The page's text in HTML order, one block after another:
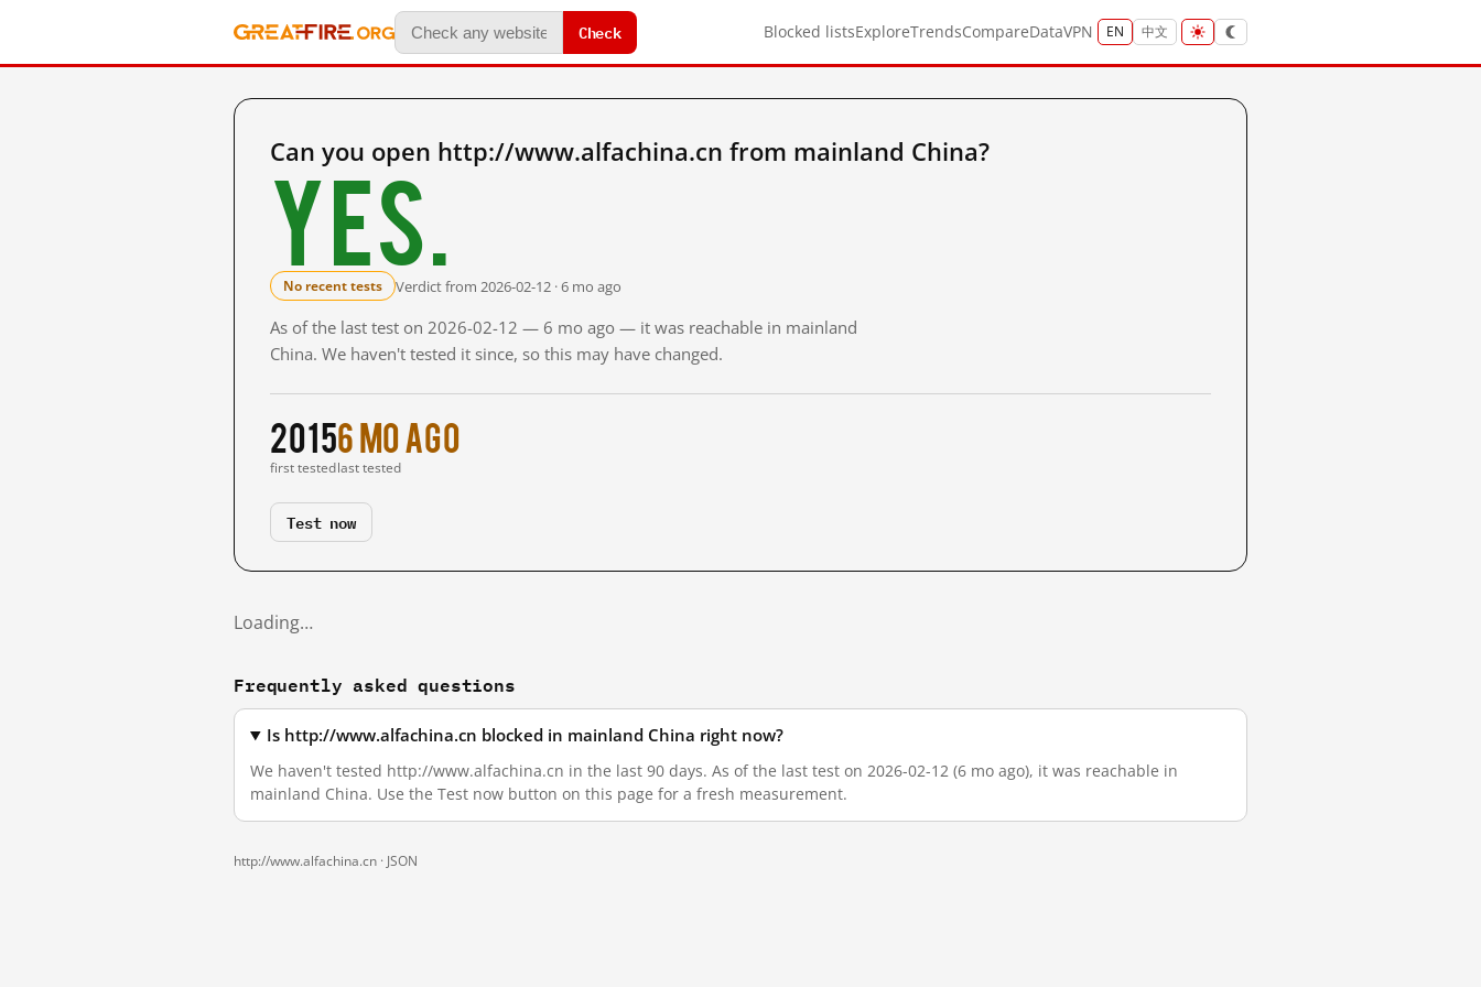
Check Blocked listsExploreTrendsCompareDataVPN EN 中文
Can you open http://www.alfachina.cn from mainland China?
Yes.
No recent tests Verdict from 2026-02-12 · 6 mo ago
As of the last test on 2026-02-12 — 6 mo ago — it was reachable in mainland
China. We haven't tested it since, so this may have changed.
2015
first tested
6 mo ago
last tested
Test now
Loading…
Frequently asked questions
Is http://www.alfachina.cn blocked in mainland China right now?
We haven't tested http://www.alfachina.cn in the last 90 days. As of the last test on 2026-02-12 (6 mo ago), it was reachable in
mainland China. Use the Test now button on this page for a fresh measurement.
http://www.alfachina.cn · JSON